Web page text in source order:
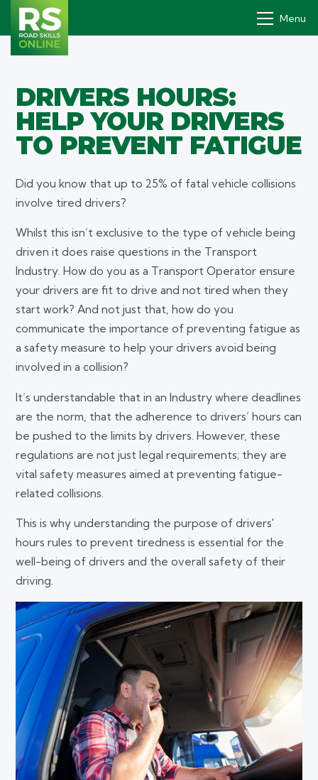
Menu
Drivers' PDP
How it works
Why
Pricing
Book a demo
DRIVERS HOURS:
HELP YOUR DRIVERS
TO PREVENT FATIGUE
Did you know that up to 25% of fatal vehicle collisions
involve tired drivers?
Whilst this isn’t exclusive to the type of vehicle being
driven it does raise questions in the Transport
Industry. How do you as a Transport Operator ensure
your drivers are fit to drive and not tired when they
start work? And not just that, how do you
communicate the importance of preventing fatigue as
a safety measure to help your drivers avoid being
involved in a collision?
It’s understandable that in an Industry where deadlines
are the norm, that the adherence to drivers’ hours can
be pushed to the limits by drivers. However, these
regulations are not just legal requirements; they are
vital safety measures aimed at preventing fatigue-
related collisions.
This is why understanding the purpose of drivers'
hours rules to prevent tiredness is essential for the
well-being of drivers and the overall safety of their
driving.